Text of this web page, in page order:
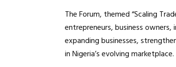
The Forum, themed “Scaling
entrepreneurs, business
expanding businesses,
in Nigeria’s evolving marketplace.